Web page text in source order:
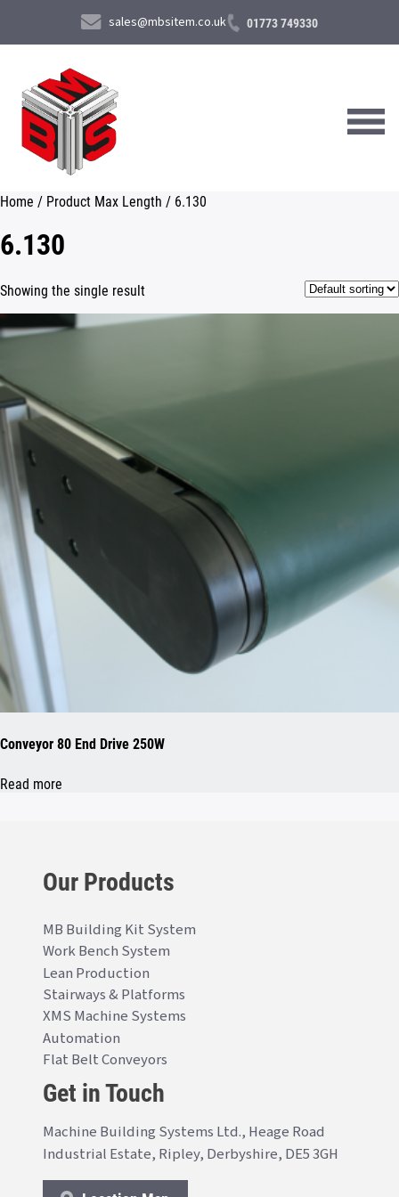
sales@mbsitem.co.uk 01773 749330
Products & Services
News & Case Studies
Contact Us
Home / Product Max Length / 6.130
6.130
Showing the single result
Conveyor 80 End Drive 250W
Read more
Our Products
MB Building Kit System
Work Bench System
Lean Production
Stairways & Platforms
XMS Machine Systems
Automation
Flat Belt Conveyors
Get in Touch
Machine Building Systems Ltd., Heage Road
Industrial Estate, Ripley, Derbyshire, DE5 3GH